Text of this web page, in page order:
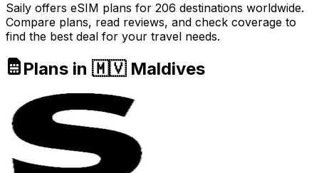
Saily offers eSIM plans for 206 destinations worldwide.
Compare plans, read reviews, and check coverage to
find the best deal for your travel needs.
Plans in 🇲🇻 Maldives